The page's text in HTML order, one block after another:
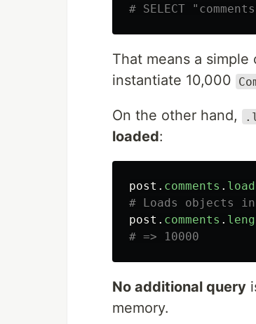
# SELECT
That means a simple
instantiate 10,000
On the other hand,
loaded:
post . comments . load
# Loads objects
post . comments .
# => 10000
No additional query
memory.